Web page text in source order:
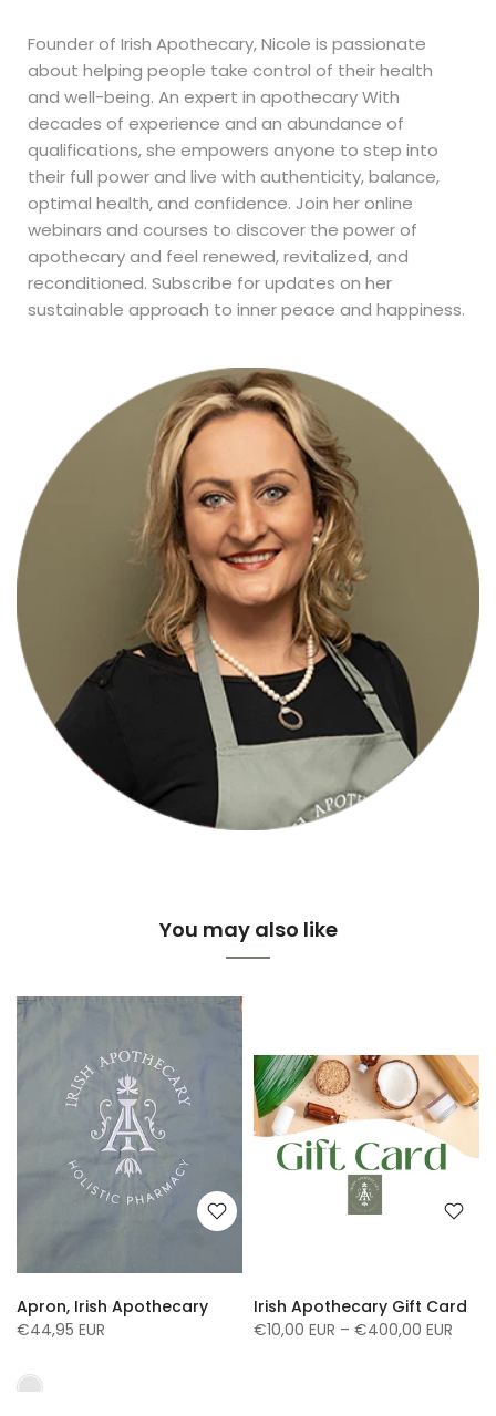
Founder of Irish Apothecary, Nicole is passionate
about helping people take control of their health
and well-being. An expert in apothecary With
decades of experience and an abundance of
qualifications, she empowers anyone to step into
their full power and live with authenticity, balance,
optimal health, and confidence. Join her online
webinars and courses to discover the power of
apothecary and feel renewed, revitalized, and
reconditioned. Subscribe for updates on her
sustainable approach to inner peace and happiness.
You may also like
Apron, Irish Apothecary
€44,95 EUR
Irish Apothecary Gift Card
€10,00 EUR – €400,00 EUR